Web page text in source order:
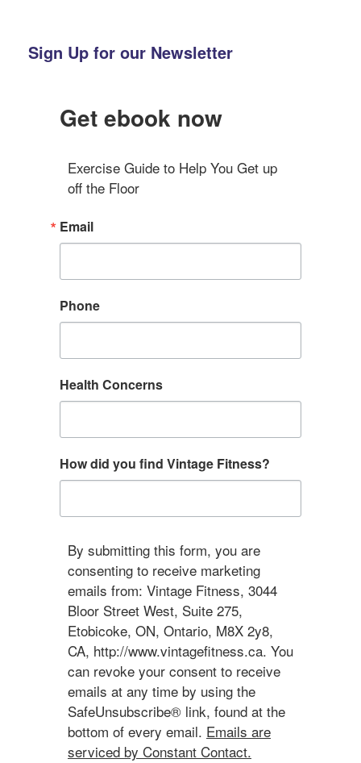
Sign Up for our Newsletter
Get ebook now
Exercise Guide to Help You Get up
off the Floor
Email
Phone
Health Concerns
How did you find Vintage Fitness?
By submitting this form, you are
consenting to receive marketing
emails from: Vintage Fitness, 3044
Bloor Street West, Suite 275,
Etobicoke, ON, Ontario, M8X 2y8,
CA, http://www.vintagefitness.ca. You
can revoke your consent to receive
emails at any time by using the
SafeUnsubscribe® link, found at the
bottom of every email. Emails are
serviced by Constant Contact.